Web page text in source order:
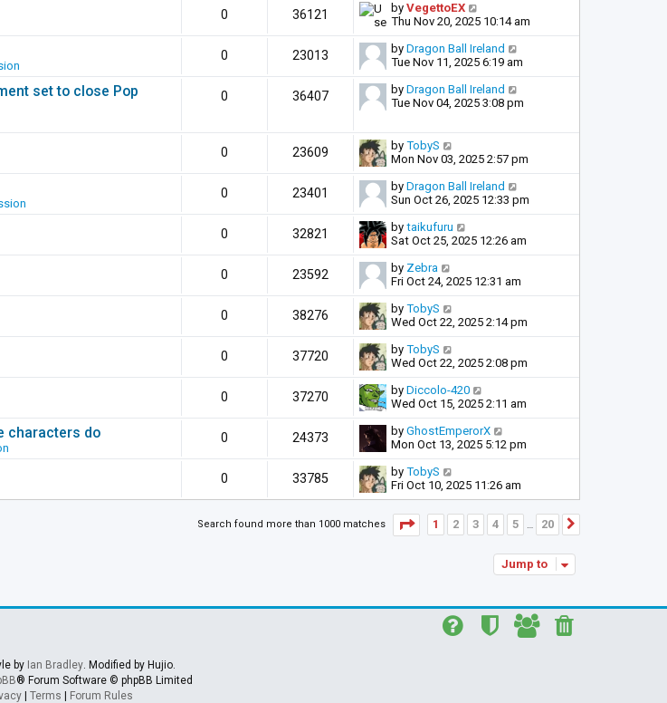
0 36121 by VegettoEX
Thu Nov 20, 2025 10:14 am
0 23013 by Dragon Ball Ireland
Tue Nov 11, 2025 6:19 am
set to close Pop
0 36407 by Dragon Ball Ireland
Tue Nov 04, 2025 3:08 pm
0 23609 by TobyS
Mon Nov 03, 2025 2:57 pm
0 23401 by Dragon Ball Ireland
Sun Oct 26, 2025 12:33 pm
0 32821 by taikufuru
Sat Oct 25, 2025 12:26 am
0 23592 by Zebra
Fri Oct 24, 2025 12:31 am
0 38276 by TobyS
Wed Oct 22, 2025 2:14 pm
0 37720 by TobyS
Wed Oct 22, 2025 2:08 pm
0 37270 by Diccolo-420
Wed Oct 15, 2025 2:11 am
characters do 0 24373 by GhostEmperorX
Mon Oct 13, 2025 5:12 pm
0 33785 by TobyS
Fri Oct 10, 2025 11:26 am
Search found more than 1000 matches Page 1of 20
1 2 3 4 5 … 20
Jump to
by Ian Bradley. Modified by Hujio.
® Forum Software © phpBB Limited
| Terms | Forum Rules